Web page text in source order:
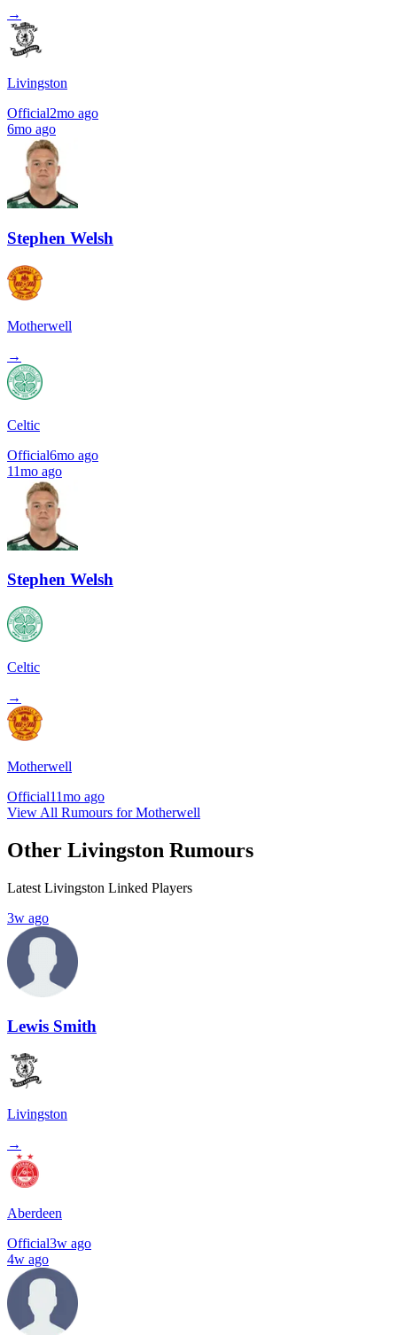
→
Livingston
Official2mo ago
6mo ago
Stephen Welsh
Motherwell
→
Celtic
Official6mo ago
11mo ago
Stephen Welsh
Celtic
→
Motherwell
Official11mo ago
View All Rumours for Motherwell
Other Livingston Rumours
Latest Livingston Linked Players
3w ago
Lewis Smith
Livingston
→
Aberdeen
Official3w ago
4w ago